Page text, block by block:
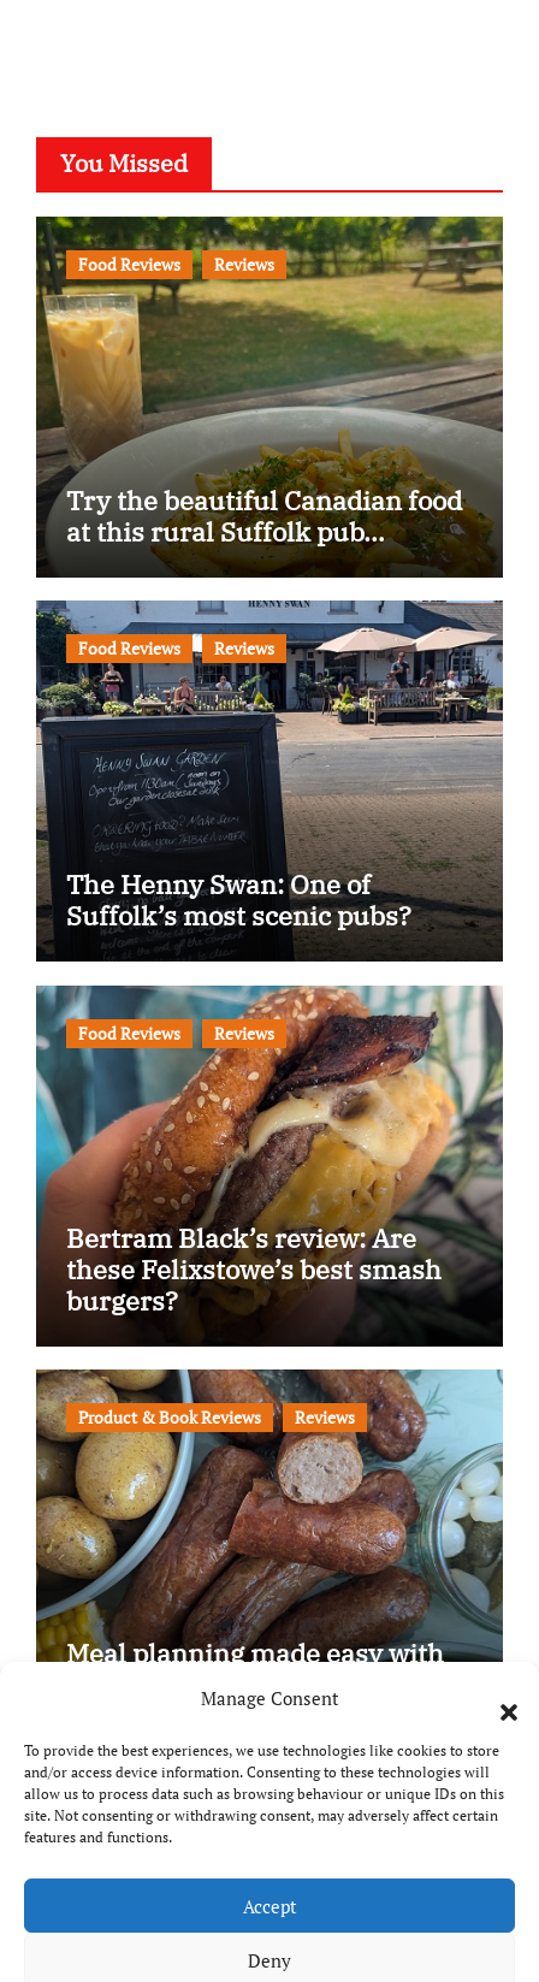
Manage Consent
To provide the best experiences, we use technologies like cookies to store
and/or access device information. Consenting to these technologies will
allow us to process data such as browsing behaviour or unique IDs on this
site. Not consenting or withdrawing consent, may adversely affect certain
features and functions.
Accept
Deny
You Missed
Food Reviews Reviews
Try the beautiful Canadian food
at this rural Suffolk pub…
Food Reviews Reviews
The Henny Swan: One of
Suffolk’s most scenic pubs?
Food Reviews Reviews
Bertram Black’s review: Are
these Felixstowe’s best smash
burgers?
Product & Book Reviews Reviews
Meal planning made easy with
Copyright © All rights reserved
Breaks and Bites
Your guide to UK food, drink and travel